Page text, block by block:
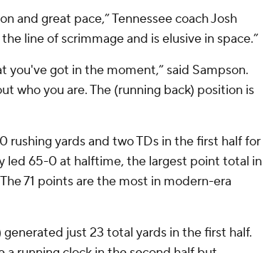
and great pace,” Tennessee coach Josh
line of scrimmage and is elusive in space.”
you've got in the moment,” said Sampson.
who you are. The (running back) position is
rushing yards and two TDs in the first half for
led 65-0 at halftime, the largest point total in
71 points are the most in modern-era
just 23 total yards in the first half.